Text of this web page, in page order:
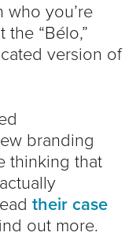
who you’re
“Bélo,”
version of
branding
thinking that
their case
out more.